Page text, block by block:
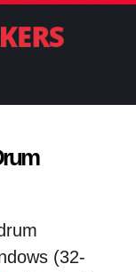
(32-